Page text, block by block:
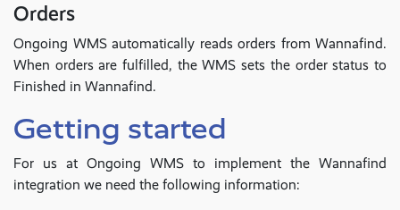
Orders
Ongoing WMS automatically reads orders from Wannafind.
When orders are fulfilled, the WMS sets the order status to
Finished in Wannafind.
Getting started
For us at Ongoing WMS to implement the Wannafind
integration we need the following information: